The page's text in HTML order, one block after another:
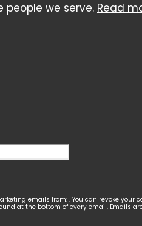
we serve. Read
emails from: . You can revoke your
at the bottom of every email. Emails